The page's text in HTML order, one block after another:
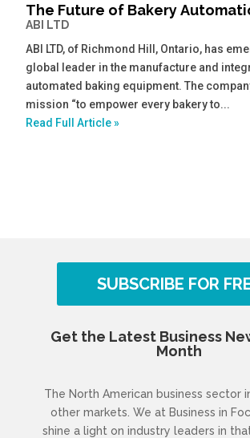
The Future of Bakery
ABI LTD
ABI LTD, of Richmond Hill, Ontario, has
global leader in the manufacture and
automated baking equipment. The
mission “to empower every bakery to...
Read Full Article »
SUBSCRIBE FOR
Get the Latest Business
Month
The North American business sector
other markets. We at Business in
shine a light on industry leaders in